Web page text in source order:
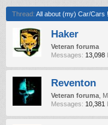
Thread: All about (my) Car/Cars
Haker
Veteran foruma
Messages: 13,098
Reventon
Veteran foruma ,
Messages: 10,381